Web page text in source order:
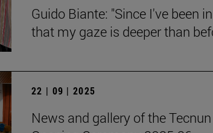
Guido Biante: "Since I've been
that my gaze is deeper than
22 | 09 | 2025
News and gallery of the